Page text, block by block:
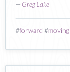
— Greg Lake
#forward #moving